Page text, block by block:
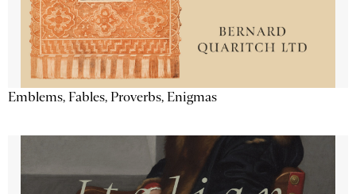
Emblems, Fables, Proverbs, Enigmas